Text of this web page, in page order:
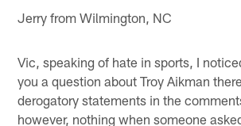
Jerry from Wilmington, NC
Vic, speaking of hate in sports, I
you a question about Troy Aikman
derogatory statements in the
however, nothing when someone